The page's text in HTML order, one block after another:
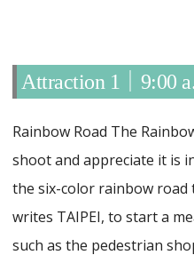
Attraction 1｜9:00
Rainbow Road The
shoot and appreciate it is
the six-color rainbow road
writes TAIPEI, to start a
such as the pedestrian